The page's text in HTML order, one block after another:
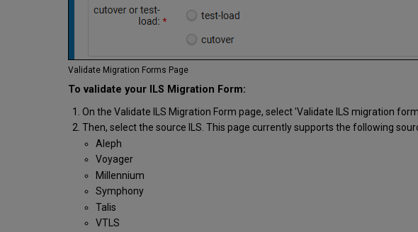
Validate Migration Forms Page
To validate your ILS Migration Form:
On the Validate ILS Migration Form page, select 'Validate ILS migration
Then, select the source ILS. This page currently supports the following
Aleph
Voyager
Millennium
Symphony
Talis
VTLS